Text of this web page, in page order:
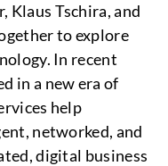
Klaus Tschira, and
to explore
In recent
in a new era of
help
networked, and
digital business